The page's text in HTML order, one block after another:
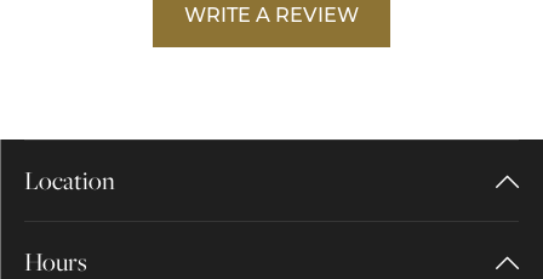
WRITE A REVIEW
Location
Hours